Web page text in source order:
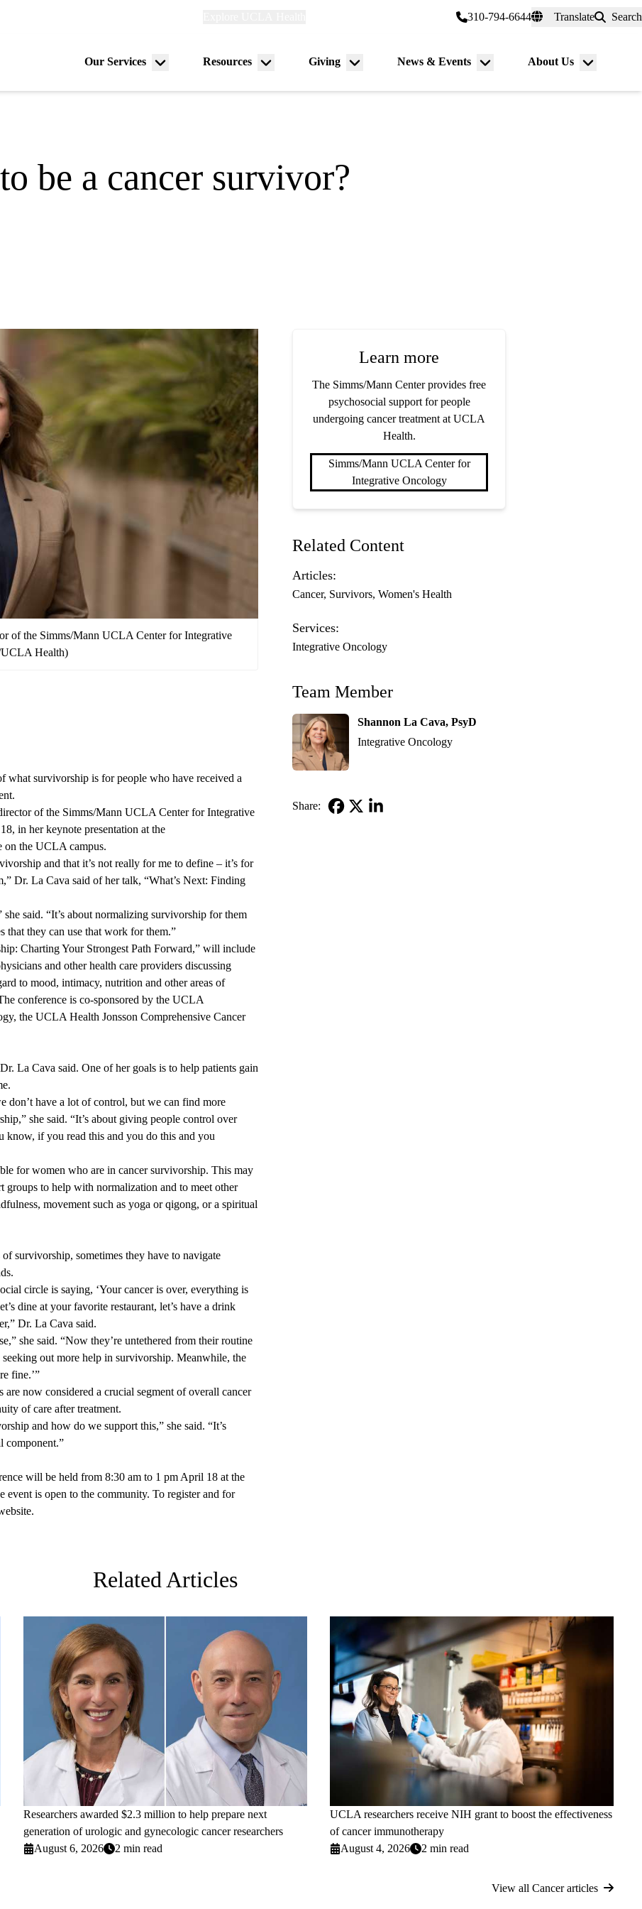
310-794-6644 Translate Search
Our Services
Menu
Resources
Menu
Giving
Menu
News & Events
Menu
About Us
Menu
be a cancer survivor?
of the Simms/Mann UCLA Center for Integrative
UCLA Health)
what survivorship is for people who have received a
of the Simms/Mann UCLA Center for Integrative
in her keynote presentation at the
on the UCLA campus.
and that it’s not really for me to define – it’s for
Dr. La Cava said of her talk, “What’s Next: Finding
she said. “It’s about normalizing survivorship for them
that they can use that work for them.”
Charting Your Strongest Path Forward,” will include
and other health care providers discussing
to mood, intimacy, nutrition and other areas of
conference is co-sponsored by the UCLA
, the UCLA Health Jonsson Comprehensive Cancer
La Cava said. One of her goals is to help patients gain
don’t have a lot of control, but we can find more
she said. “It’s about giving people control over
know, if you read this and you do this and you
for women who are in cancer survivorship. This may
to help with normalization and to meet other
movement such as yoga or qigong, or a spiritual
survivorship, sometimes they have to navigate
circle is saying, ‘Your cancer is over, everything is
dine at your favorite restaurant, let’s have a drink
Dr. La Cava said.
she said. “Now they’re untethered from their routine
out more help in survivorship. Meanwhile, the
fine.’”
now considered a crucial segment of overall cancer
of care after treatment.
and how do we support this,” she said. “It’s
component.”
will be held from 8:30 am to 1 pm April 18 at the
is open to the community. To register and for
.
Learn more
The Simms/Mann Center provides free
psychosocial support for people
undergoing cancer treatment at UCLA
Health.
Simms/Mann UCLA Center for
Integrative Oncology
Related Content
Articles:
Cancer Survivors Women's Health
Services:
Integrative Oncology
Team Member
Shannon La Cava, PsyD
Integrative Oncology
Share:
Related Articles
Researchers awarded $2.3 million to help prepare next
generation of urologic and gynecologic cancer researchers
August 6, 2026
2 min read
UCLA researchers receive NIH grant to boost the effectiveness
of cancer immunotherapy
August 4, 2026
2 min read
View all Cancer articles